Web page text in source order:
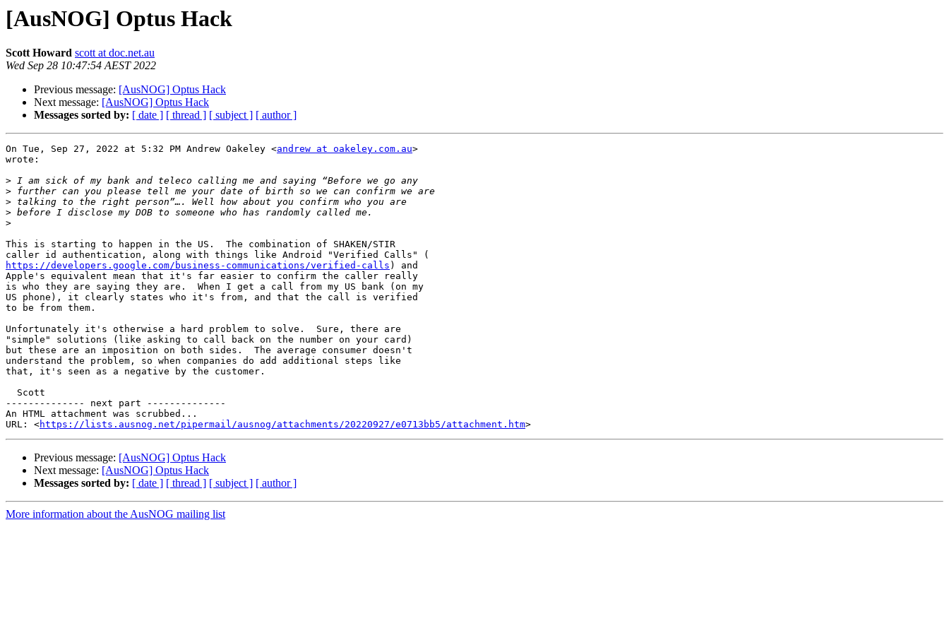
[AusNOG] Optus Hack
Scott Howard scott at doc.net.au
Wed Sep 28 10:47:54 AEST 2022
Previous message: [AusNOG] Optus Hack
Next message: [AusNOG] Optus Hack
Messages sorted by: [ date ] [ thread ] [ subject ] [ author ]
On Tue, Sep 27, 2022 at 5:32 PM Andrew Oakeley <andrew at oakeley.com.au>
wrote:
>
>
>
>
>
This is starting to happen in the US.  The combination of SHAKEN/STIR
https://developers.google.com/business-communications/verified-calls ) and
Apple's equivalent mean that it's far easier to confirm the caller really
is who they are saying they are.  When I get a call from my US bank (on my
US phone), it clearly states who it's from, and that the call is verified
to be from them.
Unfortunately it's otherwise a hard problem to solve.  Sure, there are
"simple" solutions (like asking to call back on the number on your card)
but these are an imposition on both sides.  The average consumer doesn't
understand the problem, so when companies do add additional steps like
that, it's seen as a negative by the customer.
-------------- next part --------------
An HTML attachment was scrubbed...
URL: <https://lists.ausnog.net/pipermail/ausnog/attachments/20220927/e0713bb5/attachment.htm
Previous message: [AusNOG] Optus Hack
Next message: [AusNOG] Optus Hack
Messages sorted by: [ date ] [ thread ] [ subject ] [ author ]
More information about the AusNOG mailing list